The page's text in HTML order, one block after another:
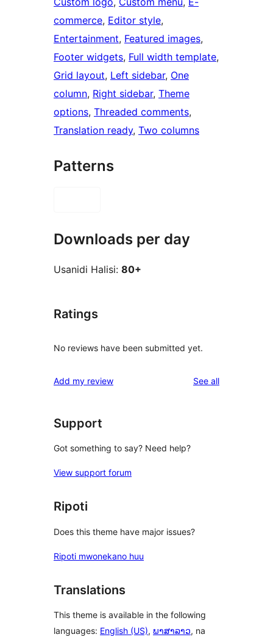
commerce, Editor style
Entertainment, Featured images
Footer widgets, Full width template
Grid layout, Left sidebar, One
column, Right sidebar, Theme
options, Threaded comments
Translation ready, Two columns
Patterns
Downloads per day
Usanidi Halisi: 80+
Ratings
No reviews have been submitted yet.
Add my review See allreviews
Support
Got something to say? Need help?
View support forum
Ripoti
Does this theme have major issues?
Ripoti mwonekano huu
Translations
This theme is available in the following
languages: English (US), ພາສາລາວ, na